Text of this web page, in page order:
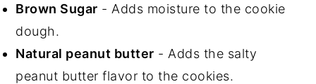
Brown Sugar - Adds moisture to the cookie
dough.
Natural peanut butter - Adds the salty
peanut butter flavor to the cookies.